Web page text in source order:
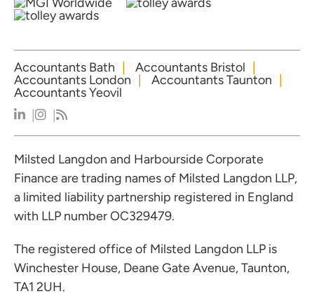
Accountants Bath
Accountants Bristol
Accountants London
Accountants Taunton
Accountants Yeovil
Milsted Langdon and Harbourside Corporate
Finance are trading names of Milsted Langdon LLP,
a limited liability partnership registered in England
with LLP number OC329479.
The registered office of Milsted Langdon LLP is
Winchester House, Deane Gate Avenue, Taunton,
TA1 2UH.